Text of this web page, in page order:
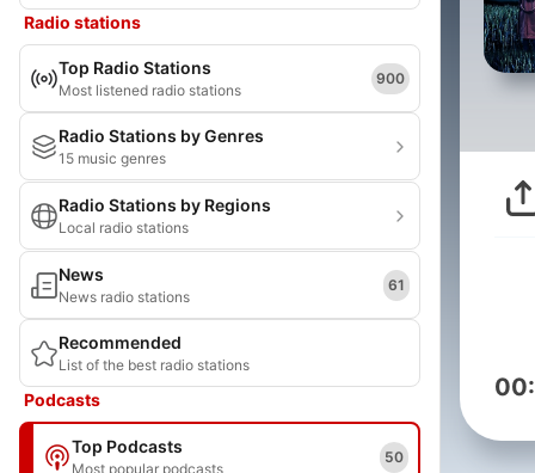
Radio stations
Top Radio Stations
Most listened radio stations
900
Radio Stations by Genres
15 music genres
Radio Stations by Regions
Local radio stations
News
News radio stations
61
Recommended
List of the best radio stations
Podcasts
Top Podcasts
Most popular podcasts
50